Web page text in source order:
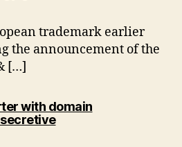
trademark earlier
the announcement of the
[…]
with domain
says: